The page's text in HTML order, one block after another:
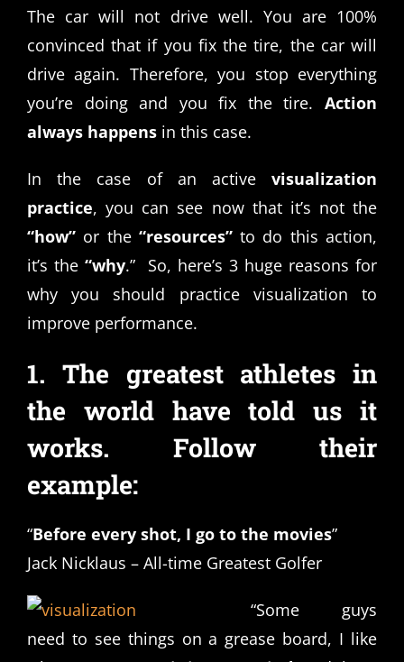
The car will not drive well. You are 100%
convinced that if you fix the tire, the car will
drive again. Therefore, you stop everything
you’re doing and you fix the tire. Action
always happens in this case.
In the case of an active visualization
practice, you can see now that it’s not the
“how” or the “resources”to do this action,
it’s the “why.” So, here’s 3 huge reasons for
why you should practice visualization to
improve performance.
1. The greatest athletes in
the world have told us it
works. Follow their
example:
“Before every shot, I go to the movies”
Jack Nicklaus – All-time Greatest Golfer
“Some guys
need to see things on a grease board, I like